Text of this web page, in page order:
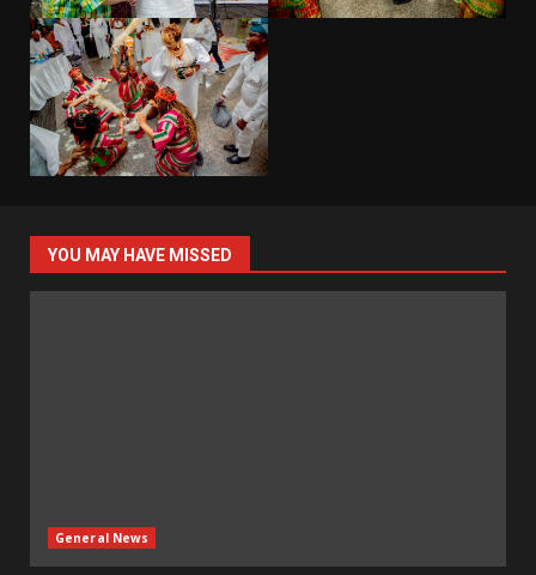
YOU MAY HAVE MISSED
General News